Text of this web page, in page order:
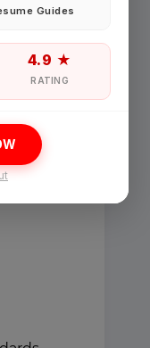
Forgot
and its
Guides
4.9 ★
RATING